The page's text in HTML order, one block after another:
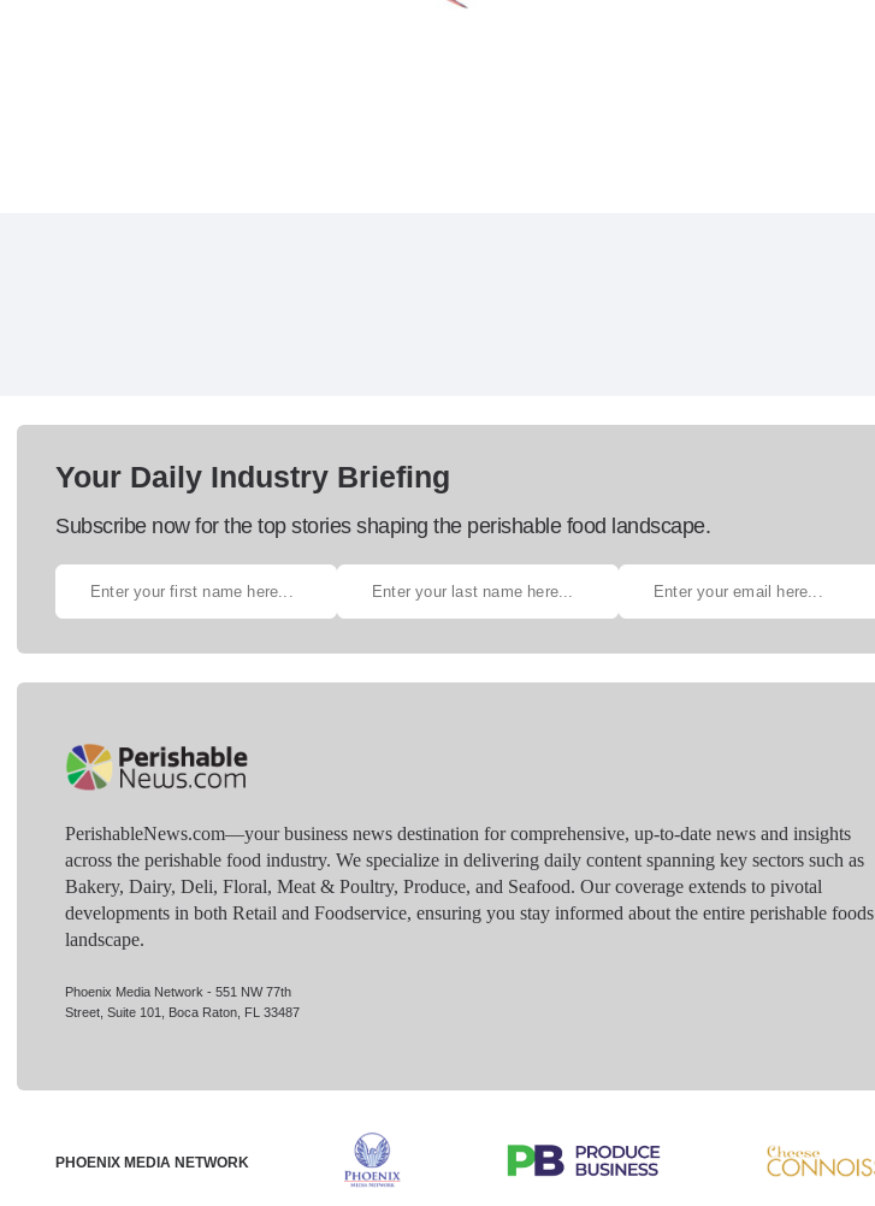
Your Daily Industry Briefing
Subscribe now for the top stories shaping the perishable food landscape.
PerishableNews.com—​your business news destination for comprehensive, up-to-date news and insights
across the perishable food industry. We specialize in delivering daily content spanning key sectors such as
Bakery, Dairy, Deli, Floral, Meat & Poultry, Produce, and Seafood. Our coverage extends to pivotal
developments in both Retail and Foodservice, ensuring you stay informed about the entire perishable foods
landscape.
Phoenix Media Network - 551 NW 77th
Street, Suite 101, Boca Raton, FL 33487
PHOENIX MEDIA NETWORK